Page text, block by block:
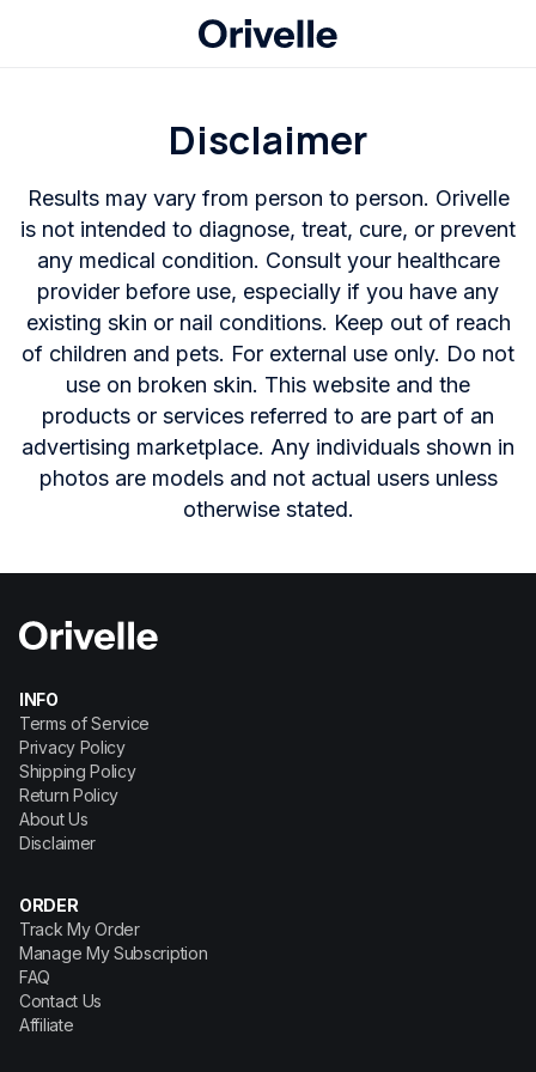
Disclaimer
Results may vary from person to person. Orivelle
is not intended to diagnose, treat, cure, or prevent
any medical condition. Consult your healthcare
provider before use, especially if you have any
existing skin or nail conditions. Keep out of reach
of children and pets. For external use only. Do not
use on broken skin. This website and the
products or services referred to are part of an
advertising marketplace. Any individuals shown in
photos are models and not actual users unless
otherwise stated.
INFO
Terms of Service
Privacy Policy
Shipping Policy
Return Policy
About Us
Disclaimer
ORDER
Track My Order
Manage My Subscription
FAQ
Contact Us
Affiliate